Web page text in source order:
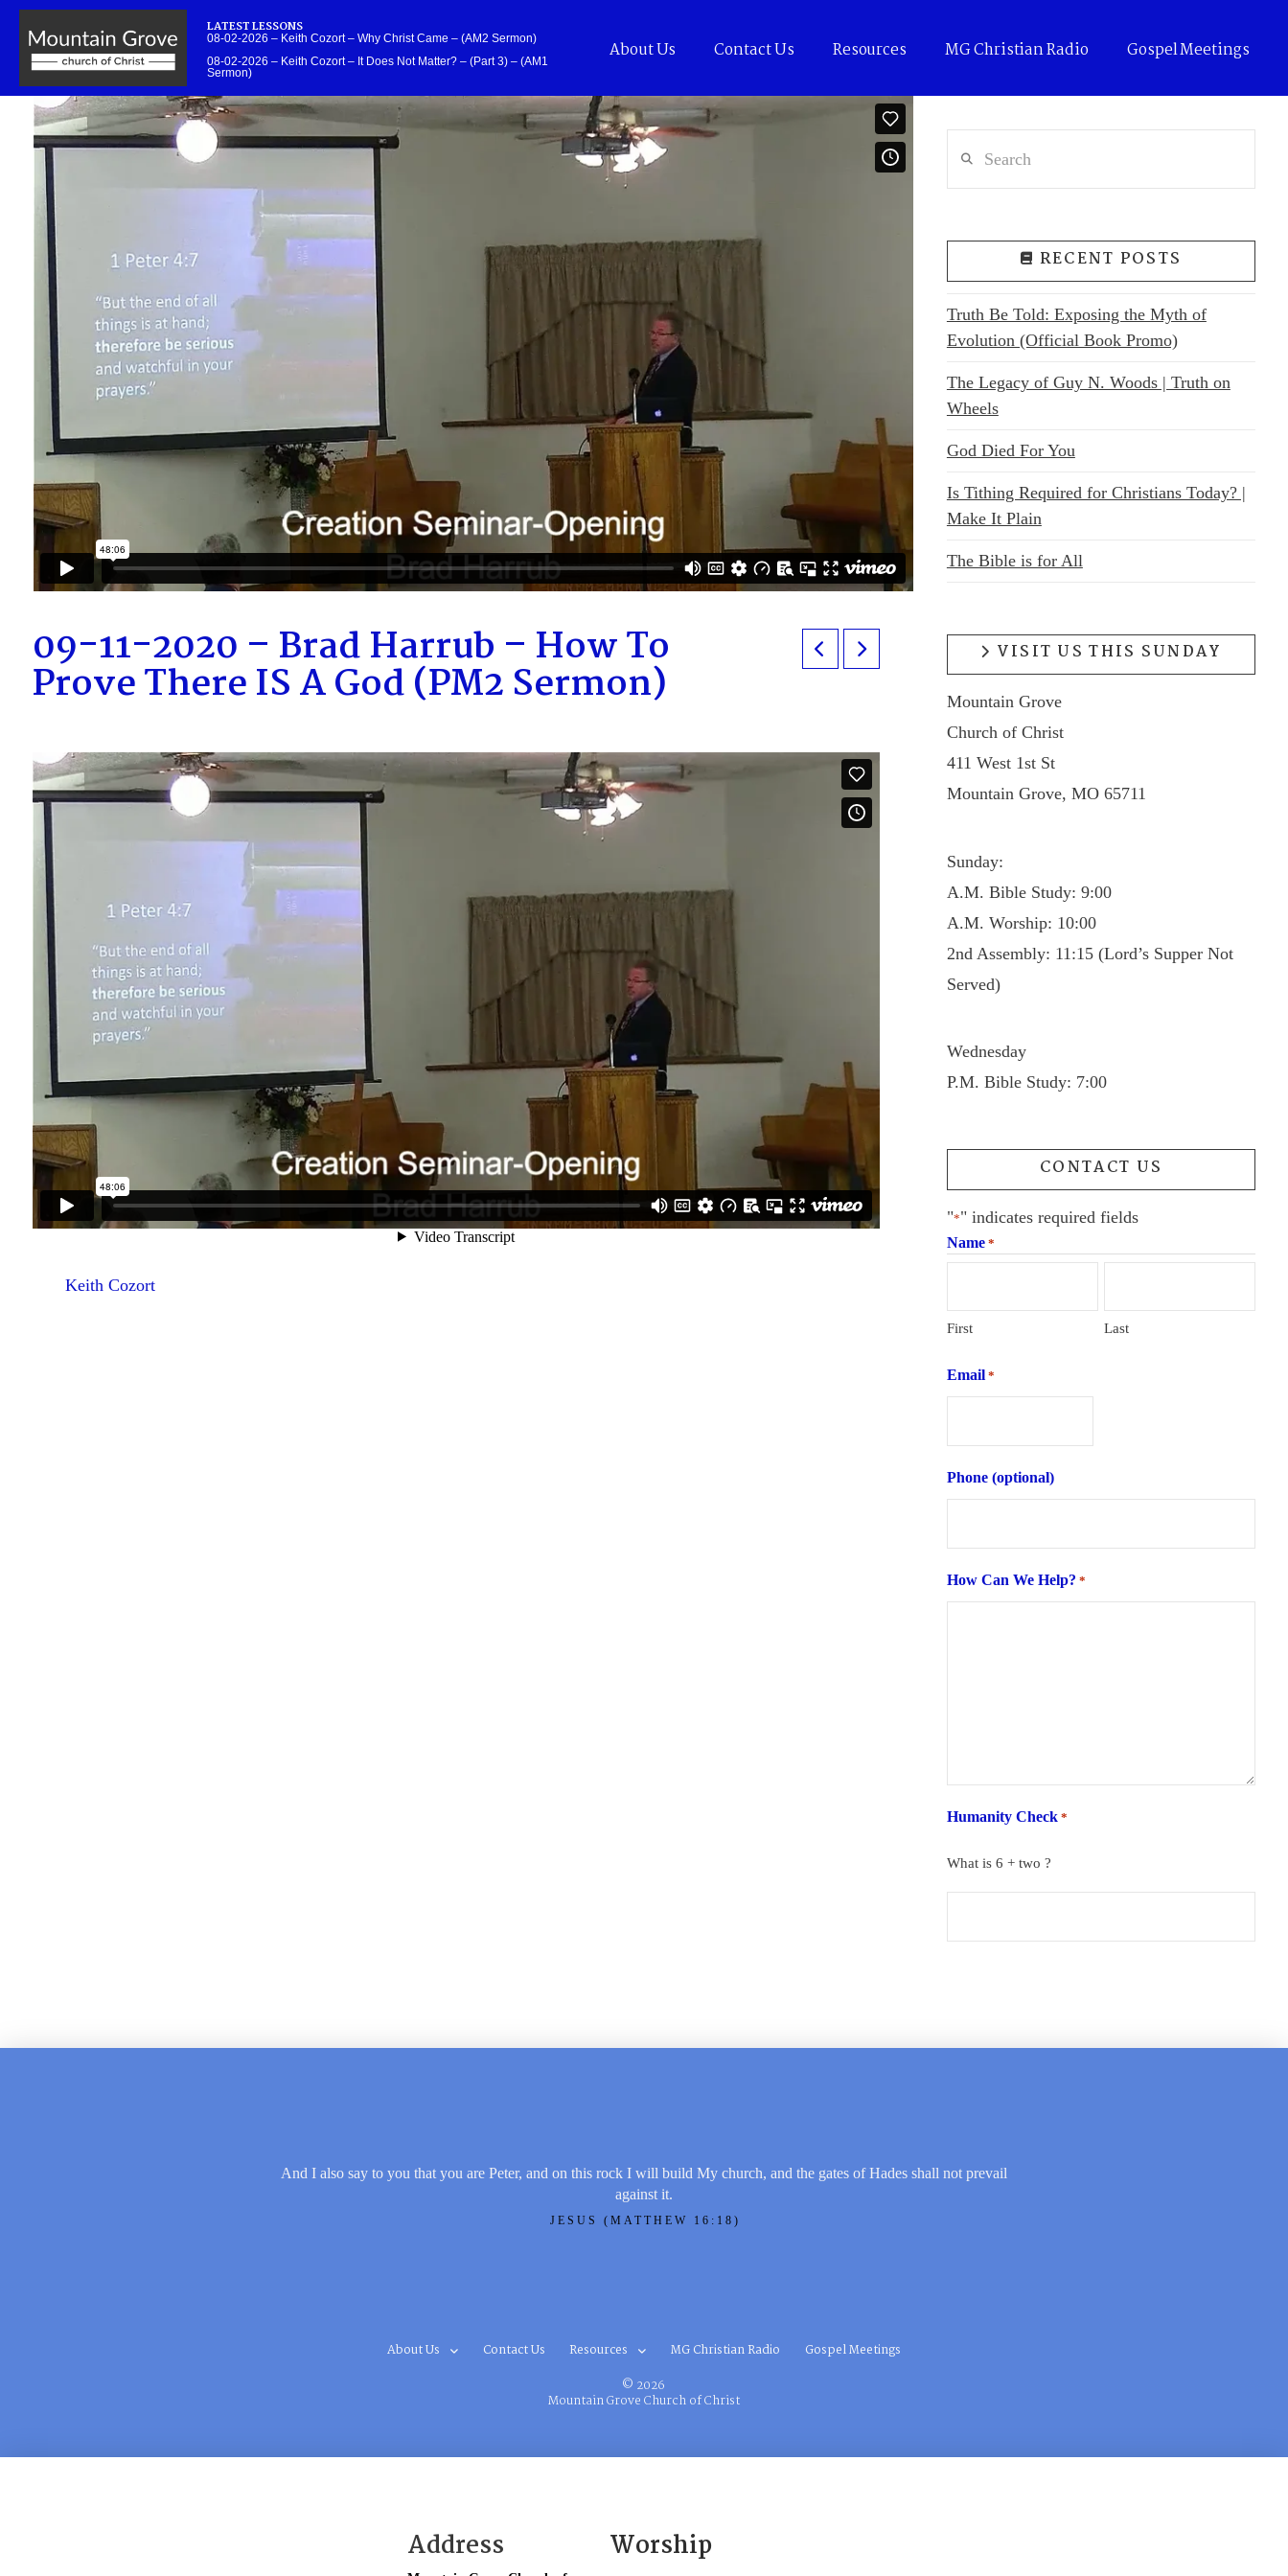
LATEST LESSONS
08-02-2026 – Keith Cozort – Why Christ Came – (AM2 Sermon)
08-02-2026 – Keith Cozort – It Does Not Matter? – (Part 3) – (AM1
Sermon)
About Us Contact Us Resources MG Christian Radio Gospel Meetings
09-11-2020 – Brad Harrub – How To
Prove There IS A God (PM2 Sermon)
Keith Cozort
RECENT POSTS
Truth Be Told: Exposing the Myth of
Evolution (Official Book Promo)
The Legacy of Guy N. Woods | Truth on
Wheels
God Died For You
Is Tithing Required for Christians Today? |
Make It Plain
The Bible is for All
VISIT US THIS SUNDAY
Mountain Grove
Church of Christ
411 West 1st St
Mountain Grove, MO 65711
Sunday:
A.M. Bible Study: 9:00
A.M. Worship: 10:00
2nd Assembly: 11:15 (Lord’s Supper Not
Served)
Wednesday
P.M. Bible Study: 7:00
CONTACT US
"*" indicates required fields
Name *
First Last
Email *
Phone (optional)
How Can We Help? *
Humanity Check *
What is 6 + two ?
And I also say to you that you are Peter, and on this rock I will build My church, and the gates of Hades shall not prevail
against it.
JESUS (MATTHEW 16:18)
About Us Contact Us Resources MG Christian Radio Gospel Meetings
© 2026
Mountain Grove Church of Christ
Address
Worship